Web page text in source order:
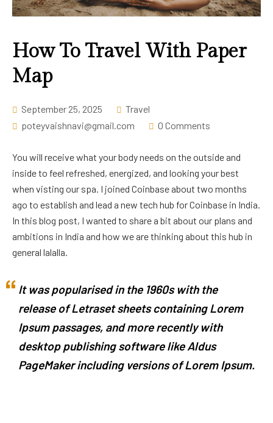
How To Travel With Paper
Map
September 25, 2025
Travel
poteyvaishnavi@gmail.com
0 Comments
You will receive what your body needs on the outside and
inside to feel refreshed, energized, and looking your best
when visting our spa. I joined Coinbase about two months
ago to establish and lead a new tech hub for Coinbase in India.
In this blog post, I wanted to share a bit about our plans and
ambitions in India and how we are thinking about this hub in
general lalalla.
It was popularised in the 1960s with the
release of Letraset sheets containing Lorem
Ipsum passages, and more recently with
desktop publishing software like Aldus
PageMaker including versions of Lorem Ipsum.